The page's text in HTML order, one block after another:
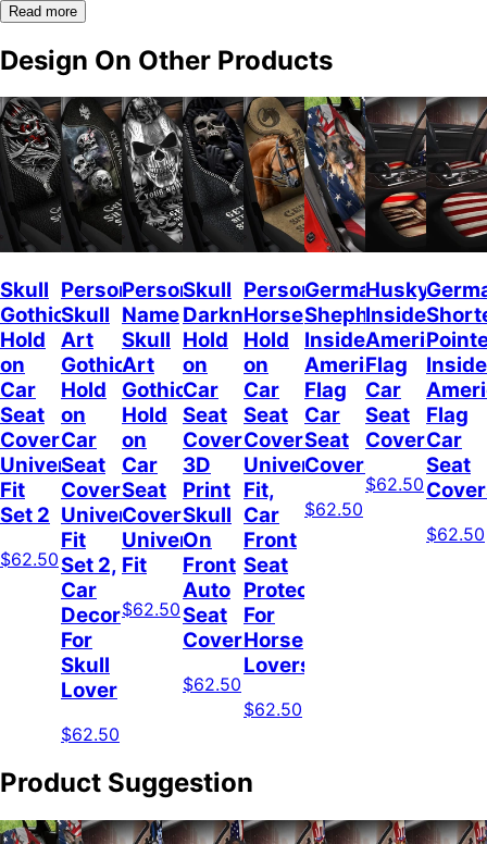
Read more
Design On Other Products
Skull
Gothic
Hold
on
Car
Seat
Covers
Universal
Fit
Set 2
$62.50
Personalized
Skull
Art
Gothic
Hold
on
Car
Seat
Covers
Universal
Fit
Set 2,
Car
Decor
For
Skull
Lover
$62.50
Personalized
Name
Skull
Art
Gothic
Hold
on
Car
Seat
Covers
Universal
Fit
$62.50
Skull
Darkness
Hold
on
Car
Seat
Covers,
3D
Print
Skull
On
Front
Auto
Seat
Covers
$62.50
Personalized
Horse
Hold
on
Car
Seat
Covers
Universal
Fit,
Car
Front
Seat
Protector
For
Horse
Lovers
$62.50
German
Shepherd
Inside
American
Flag
Car
Seat
Covers
$62.50
Husky
Inside
American
Flag
Car
Seat
Covers
$62.50
Inside
Flag
Car
Seat
$62.50
Product Suggestion